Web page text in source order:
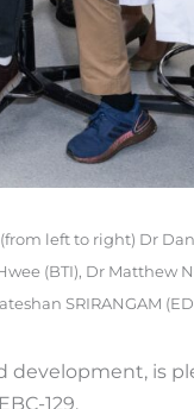
(from left to right) Dr
(BTI), Dr Matthew
SRIRANGAM
development, is
129.